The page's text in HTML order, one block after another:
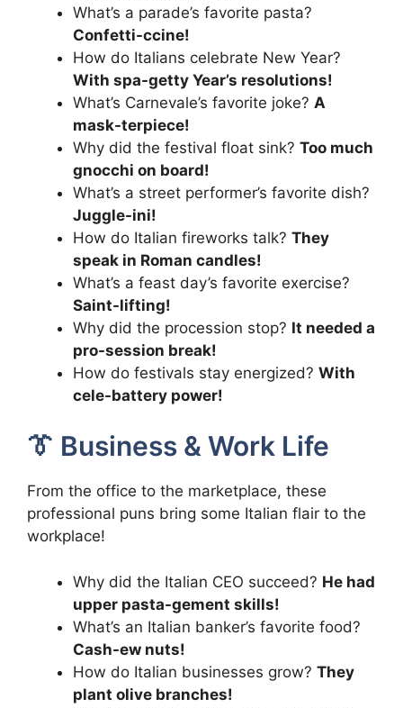
What’s a parade’s favorite pasta?
Confetti-ccine!
How do Italians celebrate New Year?
With spa-getty Year’s resolutions!
What’s Carnevale’s favorite joke? A
mask-terpiece!
Why did the festival float sink? Too much
gnocchi on board!
What’s a street performer’s favorite dish?
Juggle-ini!
How do Italian fireworks talk? They
speak in Roman candles!
What’s a feast day’s favorite exercise?
Saint-lifting!
Why did the procession stop? It needed a
pro-session break!
How do festivals stay energized? With
cele-battery power!
👔 Business & Work Life
From the office to the marketplace, these
professional puns bring some Italian flair to the
workplace!
Why did the Italian CEO succeed? He had
upper pasta-gement skills!
What’s an Italian banker’s favorite food?
Cash-ew nuts!
How do Italian businesses grow? They
plant olive branches!